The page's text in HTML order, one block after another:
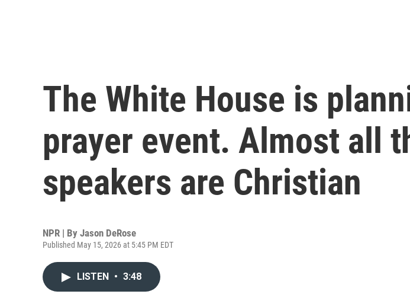
The White House is
prayer event. Almost all
speakers are Christian
NPR | By Jason DeRose
Published May 15, 2026 at 5:45 PM EDT
LISTEN • 3:48